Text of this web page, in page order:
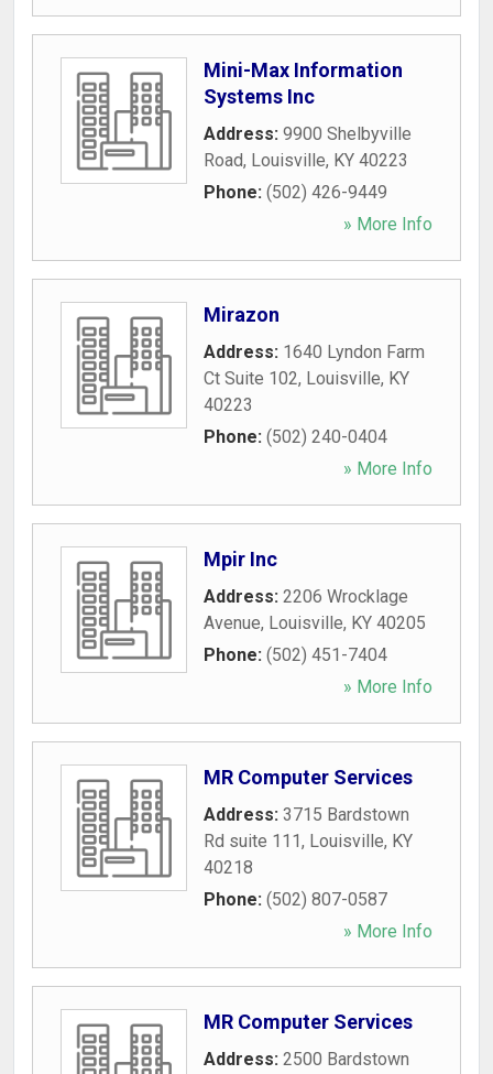
Mini-Max Information
Systems Inc
Address: 9900 Shelbyville
Road, Louisville, KY 40223
Phone: (502) 426-9449
» More Info
Mirazon
Address: 1640 Lyndon Farm
Ct Suite 102, Louisville, KY
40223
Phone: (502) 240-0404
» More Info
Mpir Inc
Address: 2206 Wrocklage
Avenue, Louisville, KY 40205
Phone: (502) 451-7404
» More Info
MR Computer Services
Address: 3715 Bardstown
Rd suite 111, Louisville, KY
40218
Phone: (502) 807-0587
» More Info
MR Computer Services
Address: 2500 Bardstown